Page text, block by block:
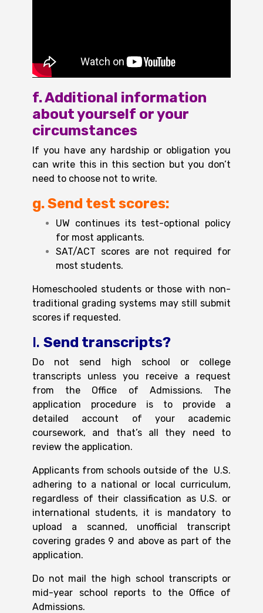
f. Additional information
about yourself or your
circumstances
If you have any hardship or obligation you
can write this in this section but you don’t
need to choose not to write.
g. Send test scores:
UW continues its test-optional policy
for most applicants.
SAT/ACT scores are not required for
most students.
Homeschooled students or those with non-
traditional grading systems may still submit
scores if requested.
I. Send transcripts?
Do not send high school or college
transcripts unless you receive a request
from the Office of Admissions. The
application procedure is to provide a
detailed account of your academic
coursework, and that’s all they need to
review the application.
Applicants from schools outside of the U.S.
adhering to a national or local curriculum,
regardless of their classification as U.S. or
international students, it is mandatory to
upload a scanned, unofficial transcript
covering grades 9 and above as part of the
application.
Do not mail the high school transcripts or
mid-year school reports to the Office of
Admissions.